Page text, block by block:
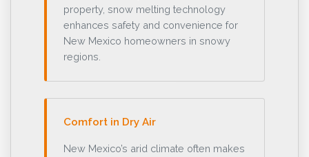
property, snow melting technology
enhances safety and convenience for
New Mexico homeowners in snowy
regions.
Comfort in Dry Air
New Mexico’s arid climate often makes